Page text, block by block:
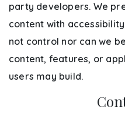
party developers. We
content with
not control nor can we
content, features, or
users may build.